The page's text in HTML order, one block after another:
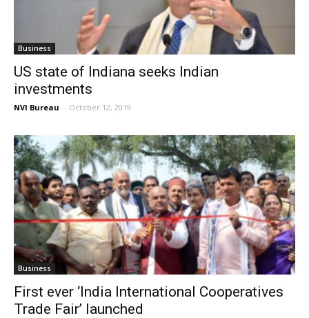
Business
US state of Indiana seeks Indian
investments
NVI Bureau - October 12, 2019
Business
First ever ‘India International Cooperatives
Trade Fair’ launched